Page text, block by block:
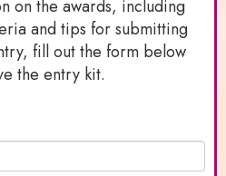
on the awards, including
and tips for submitting
fill out the form below
the entry kit.